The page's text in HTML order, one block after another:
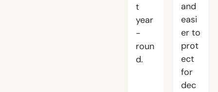
t
year
-
roun
d.
and
easi
er to
prot
ect
for
dec